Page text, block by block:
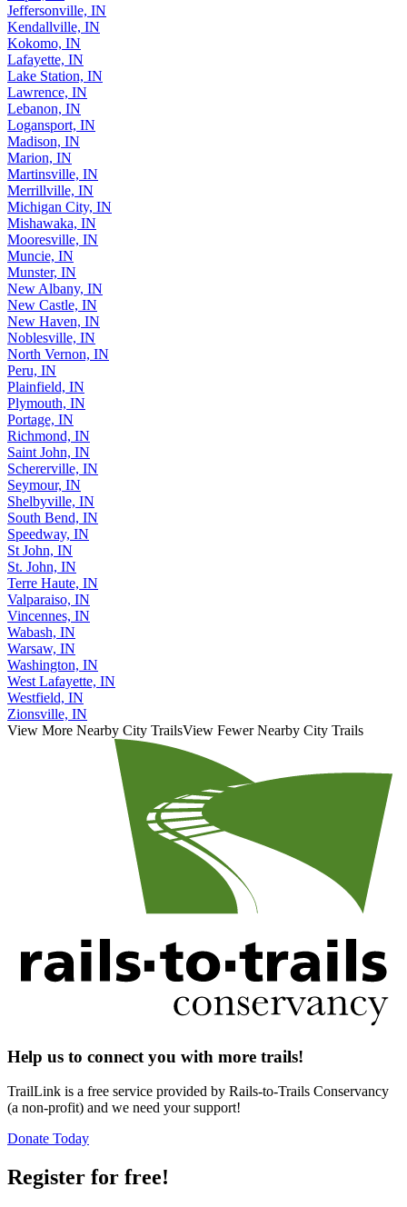
Jeffersonville, IN
Kendallville, IN
Kokomo, IN
Lafayette, IN
Lake Station, IN
Lawrence, IN
Lebanon, IN
Logansport, IN
Madison, IN
Marion, IN
Martinsville, IN
Merrillville, IN
Michigan City, IN
Mishawaka, IN
Mooresville, IN
Muncie, IN
Munster, IN
New Albany, IN
New Castle, IN
New Haven, IN
Noblesville, IN
North Vernon, IN
Peru, IN
Plainfield, IN
Plymouth, IN
Portage, IN
Richmond, IN
Saint John, IN
Schererville, IN
Seymour, IN
Shelbyville, IN
South Bend, IN
Speedway, IN
St John, IN
St. John, IN
Terre Haute, IN
Valparaiso, IN
Vincennes, IN
Wabash, IN
Warsaw, IN
Washington, IN
West Lafayette, IN
Westfield, IN
Zionsville, IN
View More Nearby City TrailsView Fewer Nearby City Trails
Help us to connect you with more trails!
TrailLink is a free service provided by Rails-to-Trails Conservancy
(a non-profit) and we need your support!
Donate Today
Register for free!